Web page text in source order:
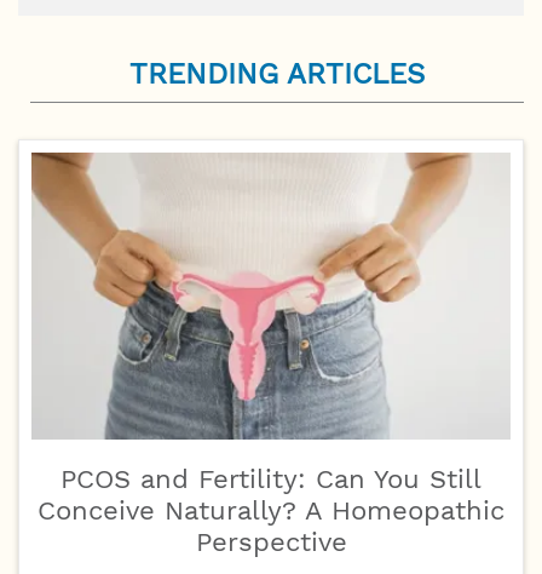
TRENDING ARTICLES
PCOS and Fertility: Can You Still
Conceive Naturally? A Homeopathic
Perspective